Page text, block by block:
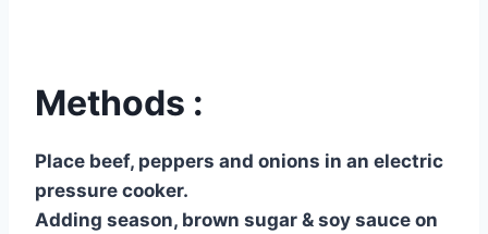
Methods :
Place beef, peppers and onions in an electric
pressure cooker.
Adding season, brown sugar & soy sauce on